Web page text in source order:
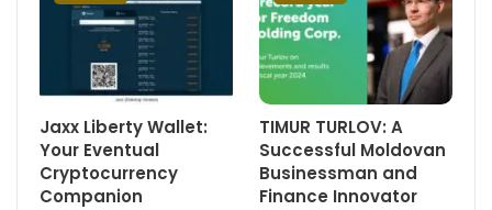
Jaxx Liberty Wallet:
Your Eventual
Cryptocurrency
Companion
TIMUR TURLOV: A
Successful Moldovan
Businessman and
Finance Innovator